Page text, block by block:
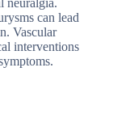
neuralgia.
can lead
Vascular
interventions